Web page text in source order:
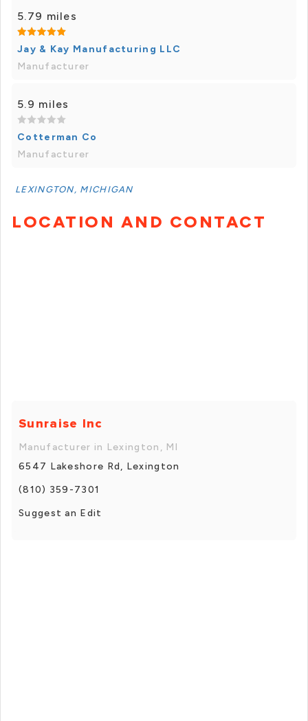
5.79 miles
Jay & Kay Manufacturing LLC
Manufacturer
5.9 miles
Cotterman Co
Manufacturer
LEXINGTON, MICHIGAN
LOCATION AND CONTACT
Sunraise Inc
Manufacturer in Lexington, MI
6547 Lakeshore Rd, Lexington
(810) 359-7301
Suggest an Edit